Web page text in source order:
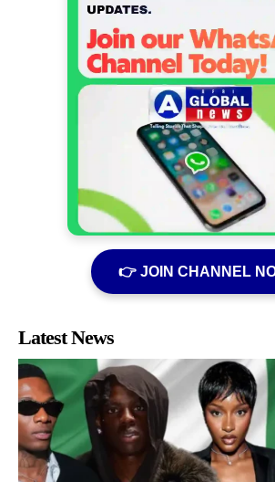
👉 JOIN CHANNEL
Latest News